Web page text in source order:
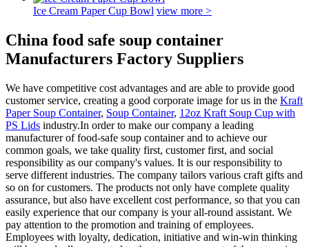
Ice Cream Paper Cup Bowl view more >
China food safe soup container
Manufacturers Factory Suppliers
We have competitive cost advantages and are able to provide good
customer service, creating a good corporate image for us in the Kraft
Paper Soup Container, Soup Container, 12oz Kraft Soup Cup with
PS Lids industry.In order to make our company a leading
manufacturer of food-safe soup container and to achieve our
common goals, we take quality first, customer first, and social
responsibility as our company's values. It is our responsibility to
serve different industries. The company tailors various craft gifts and
so on for customers. The products not only have complete quality
assurance, but also have excellent cost performance, so that you can
easily experience that our company is your all-round assistant. We
pay attention to the promotion and training of employees.
Employees with loyalty, dedication, initiative and win-win thinking